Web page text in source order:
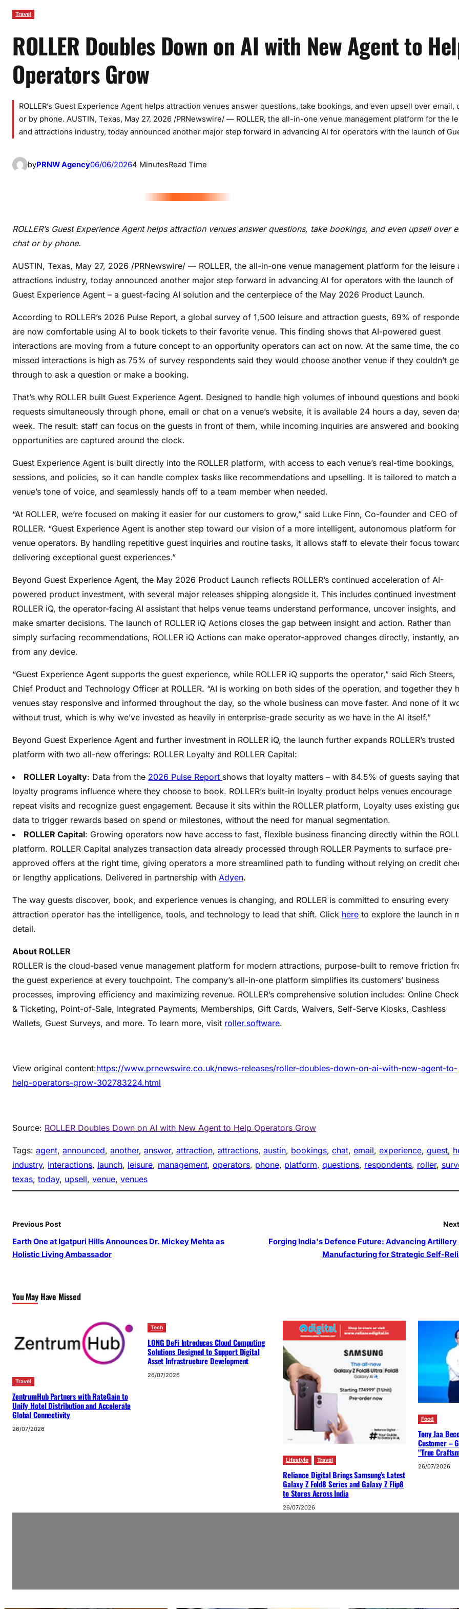
Travel
ROLLER Doubles Down on AI with New Agent to
Operators Grow
ROLLER’s Guest Experience Agent helps attraction venues answer questions, take bookings, and even upsell over email,
or by phone. AUSTIN, Texas, May 27, 2026 /PRNewswire/ — ROLLER, the all-in-one venue management platform for the
and attractions industry, today announced another major step forward in advancing AI for operators with the launch of
byPRNW Agency06/06/20264 MinutesRead Time
ROLLER’s Guest Experience Agent helps attraction venues answer questions, take bookings, and even upsell over
chat or by phone.
AUSTIN, Texas, May 27, 2026 /PRNewswire/ — ROLLER, the all-in-one venue management platform for the leisure
attractions industry, today announced another major step forward in advancing AI for operators with the launch of
Guest Experience Agent – a guest-facing AI solution and the centerpiece of the May 2026 Product Launch.
According to ROLLER’s 2026 Pulse Report, a global survey of 1,500 leisure and attraction guests, 69% of
are now comfortable using AI to book tickets to their favorite venue. This finding shows that AI-powered guest
interactions are moving from a future concept to an opportunity operators can act on now. At the same time, the
missed interactions is high as 75% of survey respondents said they would choose another venue if they couldn’t
through to ask a question or make a booking.
That’s why ROLLER built Guest Experience Agent. Designed to handle high volumes of inbound questions and
requests simultaneously through phone, email or chat on a venue’s website, it is available 24 hours a day, seven
week. The result: staff can focus on the guests in front of them, while incoming inquiries are answered and booking
opportunities are captured around the clock.
Guest Experience Agent is built directly into the ROLLER platform, with access to each venue’s real-time bookings,
sessions, and policies, so it can handle complex tasks like recommendations and upselling. It is tailored to match a
venue’s tone of voice, and seamlessly hands off to a team member when needed.
“At ROLLER, we’re focused on making it easier for our customers to grow,” said Luke Finn, Co-founder and CEO of
ROLLER. “Guest Experience Agent is another step toward our vision of a more intelligent, autonomous platform for
venue operators. By handling repetitive guest inquiries and routine tasks, it allows staff to elevate their focus
delivering exceptional guest experiences.”
Beyond Guest Experience Agent, the May 2026 Product Launch reflects ROLLER’s continued acceleration of AI-
powered product investment, with several major releases shipping alongside it. This includes continued investment
ROLLER iQ, the operator-facing AI assistant that helps venue teams understand performance, uncover insights, and
make smarter decisions. The launch of ROLLER iQ Actions closes the gap between insight and action. Rather than
simply surfacing recommendations, ROLLER iQ Actions can make operator-approved changes directly, instantly,
from any device.
“Guest Experience Agent supports the guest experience, while ROLLER iQ supports the operator,” said Rich Steers,
Chief Product and Technology Officer at ROLLER. “AI is working on both sides of the operation, and together they
venues stay responsive and informed throughout the day, so the whole business can move faster. And none of it
without trust, which is why we’ve invested as heavily in enterprise-grade security as we have in the AI itself.”
Beyond Guest Experience Agent and further investment in ROLLER iQ, the launch further expands ROLLER’s trusted
platform with two all-new offerings: ROLLER Loyalty and ROLLER Capital:
ROLLER Loyalty: Data from the 2026 Pulse Report shows that loyalty matters – with 84.5% of guests saying that
loyalty programs influence where they choose to book. ROLLER’s built-in loyalty product helps venues encourage
repeat visits and recognize guest engagement. Because it sits within the ROLLER platform, Loyalty uses existing
data to trigger rewards based on spend or milestones, without the need for manual segmentation.
ROLLER Capital: Growing operators now have access to fast, flexible business financing directly within the
platform. ROLLER Capital analyzes transaction data already processed through ROLLER Payments to surface pre-
approved offers at the right time, giving operators a more streamlined path to funding without relying on credit
or lengthy applications. Delivered in partnership with Adyen.
The way guests discover, book, and experience venues is changing, and ROLLER is committed to ensuring every
attraction operator has the intelligence, tools, and technology to lead that shift. Click here to explore the launch in
detail.
About ROLLER
ROLLER is the cloud-based venue management platform for modern attractions, purpose-built to remove friction
the guest experience at every touchpoint. The company’s all-in-one platform simplifies its customers’ business
processes, improving efficiency and maximizing revenue. ROLLER’s comprehensive solution includes: Online
& Ticketing, Point-of-Sale, Integrated Payments, Memberships, Gift Cards, Waivers, Self-Serve Kiosks, Cashless
Wallets, Guest Surveys, and more. To learn more, visit roller.software.
View original content:https://www.prnewswire.co.uk/news-releases/roller-doubles-down-on-ai-with-new-agent-to-
help-operators-grow-302783224.html
Source: ROLLER Doubles Down on AI with New Agent to Help Operators Grow
Tags: agent, announced, another, answer, attraction, attractions, austin, bookings, chat, email, experience, guest,
industry, interactions, launch, leisure, management, operators, phone, platform, questions, respondents, roller,
texas, today, upsell, venue, venues
Previous Post
Earth One at Igatpuri Hills Announces Dr. Mickey Mehta as
Holistic Living Ambassador
Forging India's Defence Future: Advancing Artillery
Manufacturing for Strategic Self-
You May Have Missed
Travel
ZentrumHub Partners with RateGain to
Unify Hotel Distribution and Accelerate
Global Connectivity
26/07/2026
Tech
LONG DeFi Introduces Cloud Computing
Solutions Designed to Support Digital
Asset Infrastructure Development
26/07/2026
Lifestyle Travel
Reliance Digital Brings Samsung’s Latest
Galaxy Z Fold8 Series and Galaxy Z Flip8
to Stores Across India
26/07/2026
Food
Tony Jaa
Customer –
“True
26/07/2026